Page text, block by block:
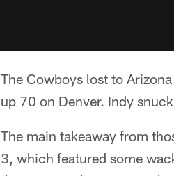
The Cowboys lost to
up 70 on Denver. Indy
The main takeaway from
3, which featured some